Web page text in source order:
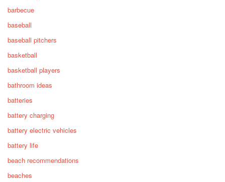
barbecue
baseball
baseball pitchers
basketball
basketball players
bathroom ideas
batteries
battery charging
battery electric vehicles
battery life
beach recommendations
beaches